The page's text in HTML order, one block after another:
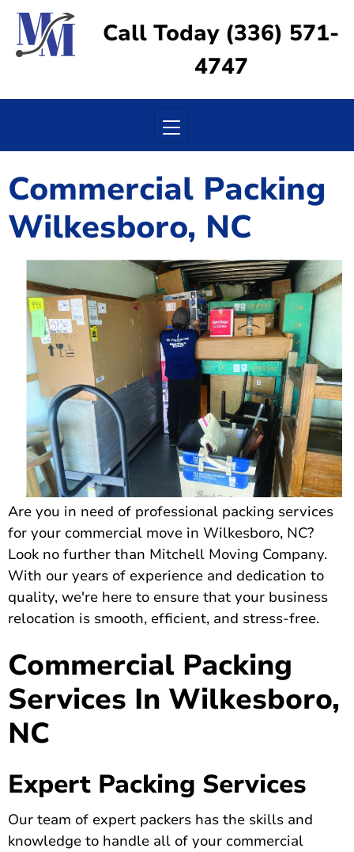
Call Today (336) 571-
4747
Toggle navigation
Commercial Packing
Wilkesboro, NC
Are you in need of professional packing services
for your commercial move in Wilkesboro, NC?
Look no further than Mitchell Moving Company.
With our years of experience and dedication to
quality, we're here to ensure that your business
relocation is smooth, efficient, and stress-free.
Commercial Packing
Services In Wilkesboro,
NC
Expert Packing Services
Our team of expert packers has the skills and
knowledge to handle all of your commercial